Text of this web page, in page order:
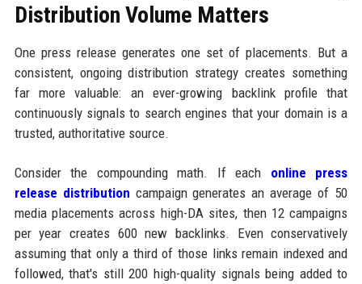
Distribution Volume Matters
One press release generates one set of placements. But a
consistent, ongoing distribution strategy creates something
far more valuable: an ever-growing backlink profile that
continuously signals to search engines that your domain is a
trusted, authoritative source.
Consider the compounding math. If each online press
release distribution campaign generates an average of 50
media placements across high-DA sites, then 12 campaigns
per year creates 600 new backlinks. Even conservatively
assuming that only a third of those links remain indexed and
followed, that's still 200 high-quality signals being added to